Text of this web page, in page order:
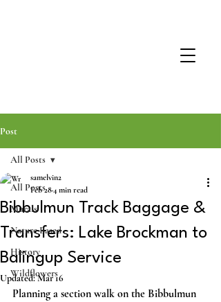
Post
All Posts
Murals
Nature Based
History
Wildflowers
All Posts
Bibbulmun Track Baggage &
Transfers: Lake Brockman to
Balingup Service
samelvin2
Feb 284 min read
Updated:Mar 16
Planning a section walk on the Bibbulmun